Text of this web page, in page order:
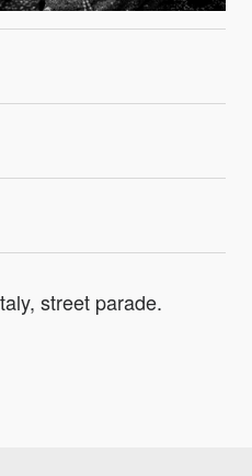
street parade.